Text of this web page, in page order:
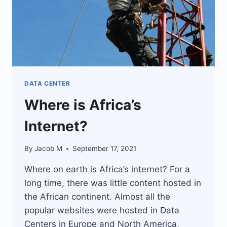
DATA CENTER
Where is Africa’s
Internet?
By Jacob M September 17, 2021
Where on earth is Africa’s internet? For a
long time, there was little content hosted in
the African continent. Almost all the
popular websites were hosted in Data
Centers in Europe and North America,